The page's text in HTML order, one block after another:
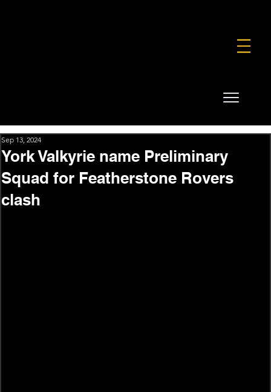
York Valkyrie name Preliminary
Squad for Featherstone Rovers
clash
Sep 13, 2024